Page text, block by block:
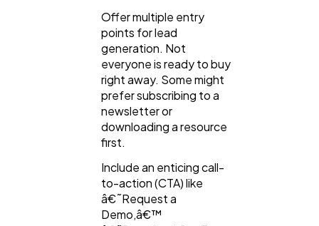
Offer multiple entry
points for lead
generation. Not
everyone is ready to buy
right away. Some might
prefer subscribing to a
newsletter or
downloading a resource
first.
Include an enticing call-
to-action (CTA) like
â€˜Request a
Demo,â€™